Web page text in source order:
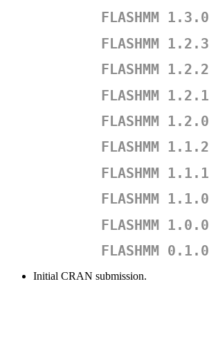
FLASHMM 1.3.0
FLASHMM 1.2.3
FLASHMM 1.2.2
FLASHMM 1.2.1
FLASHMM 1.2.0
FLASHMM 1.1.2
FLASHMM 1.1.1
FLASHMM 1.1.0
FLASHMM 1.0.0
FLASHMM 0.1.0
Initial CRAN submission.